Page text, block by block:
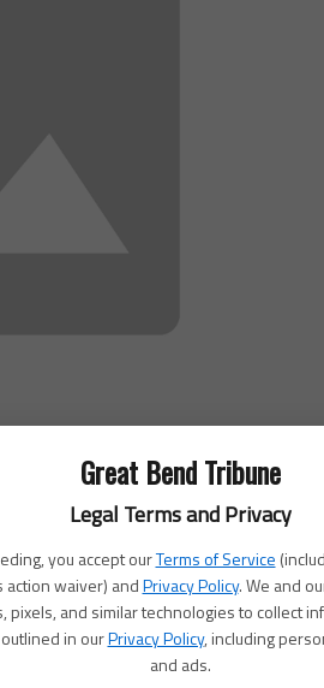
Great Bend Tribune
Legal Terms and Privacy
you accept ourTerms of Service
action waiver) andPrivacy Policy. We and
pixels, and similar technologies to collect
in ourPrivacy Policy, including
and ads.
said.
and other county and state offices
registrations, or handle drivers
computer system.